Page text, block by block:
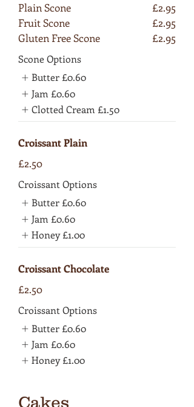
Plain Scone
£2.95
Fruit Scone
£2.95
Gluten Free Scone
£2.95
Scone Options
Butter £0.60
Jam £0.60
Clotted Cream £1.50
Croissant Plain
£2.50
Croissant Options
Butter £0.60
Jam £0.60
Honey £1.00
Croissant Chocolate
£2.50
Croissant Options
Butter £0.60
Jam £0.60
Honey £1.00
Cakes